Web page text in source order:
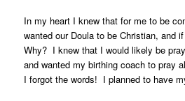
In my heart I knew that for me to be
wanted our Doula to be Christian, and
Why? I knew that I would likely be
and wanted my birthing coach to pray
I forgot the words! I planned to have